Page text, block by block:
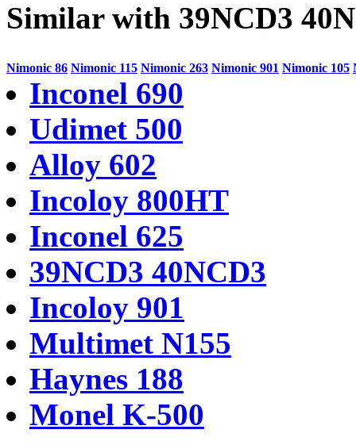
Similar with 39NCD3
Nimonic 86 Nimonic 115 Nimonic 263 Nimonic 901 Nimonic 105
Inconel 690
Udimet 500
Alloy 602
Incoloy 800HT
Inconel 625
39NCD3 40NCD3
Incoloy 901
Multimet N155
Haynes 188
Monel K-500